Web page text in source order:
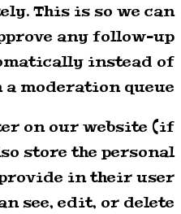
This is so we can
any follow-up
instead of
moderation queue.
on our website (if
store the personal
in their user
see, edit, or delete